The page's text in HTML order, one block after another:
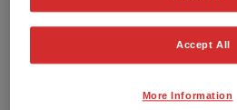
Accept All
More Information